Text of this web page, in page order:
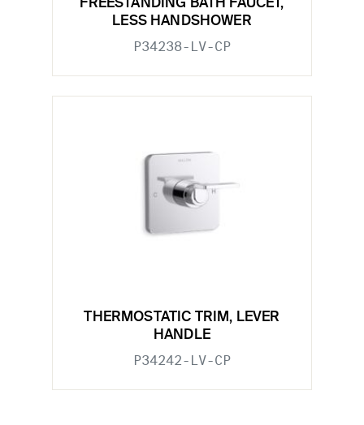
FREESTANDING BATH FAUCET,
LESS HANDSHOWER
P34238-LV-CP
THERMOSTATIC TRIM, LEVER
HANDLE
P34242-LV-CP